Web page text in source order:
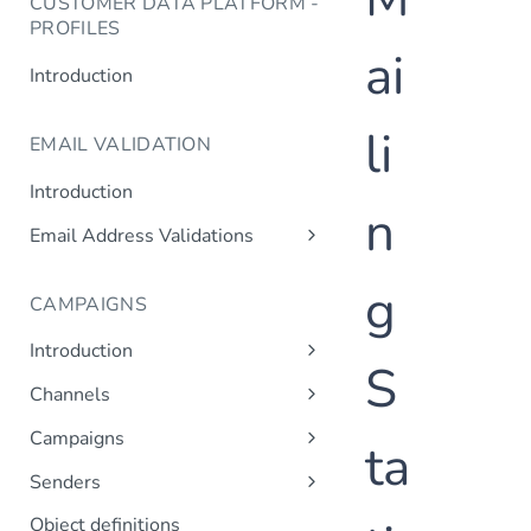
PROFILES
Introduction
EMAIL VALIDATION
Introduction
Email Address Validations
CAMPAIGNS
Introduction
Sending a Simple Campaign
Triggered (Drip) Campaigns
Channels
Campaigns
Senders
Add Sender
Object definitions
ai
li
n
g
S
ta